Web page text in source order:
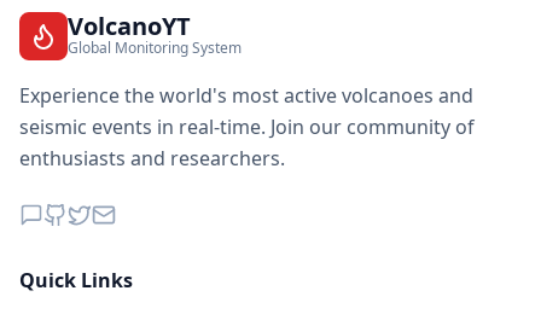
VolcanoYT
Global Monitoring System
Experience the world's most active volcanoes and
seismic events in real-time. Join our community of
enthusiasts and researchers.
Quick Links